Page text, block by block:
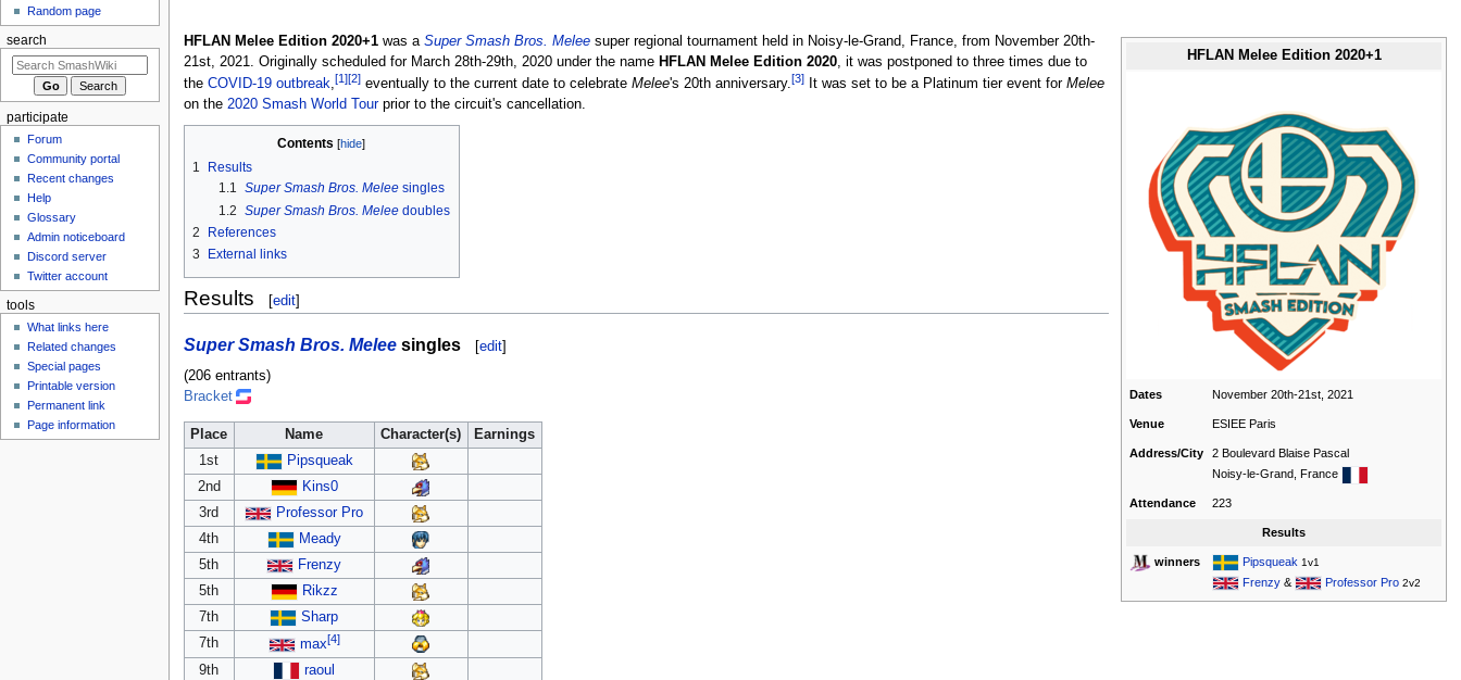
HFLAN Melee Edition 2020+1
Dates November 20th-21st, 2021
Venue ESIEE Paris
Address/City
2 Boulevard Blaise Pascal
Noisy-le-Grand, France
Attendance 223
Results
winners Pipsqueak 1v1
Frenzy & Professor Pro 2v2
HFLAN Melee Edition 2020+1was a Super Smash Bros. Meleesuper regional tournament held in Noisy-le-Grand, France, from November 20th-
21st, 2021. Originally scheduled for March 28th-29th, 2020 under the name HFLAN Melee Edition 2020, it was postponed to three times due to
the COVID-19 outbreak,[1][2]eventually to the current date to celebrate Melee's 20th anniversary.[3]It was set to be a Platinum tier event for Melee
on the 2020 Smash World Tourprior to the circuit's cancellation.
Contents
1
Results
1.1 Super Smash Bros. Meleesingles
1.2 Super Smash Bros. Meleedoubles
2
References
3
External links
Results [edit]
Super Smash Bros. Meleesingles [edit]
(206 entrants)
Bracket
Place Name Character(s)
Earnings
1st
Pipsqueak
2nd
Kins0
3rd
Professor Pro
4th
Meady
5th
Frenzy
5th
Rikzz
7th
Sharp
7th
max[4]
9th
raoul
Random page
search
participate
Forum
Community portal
Recent changes
Help
Glossary
Admin noticeboard
Discord server
Twitter account
tools
What links here
Related changes
Special pages
Printable version
Permanent link
Page information